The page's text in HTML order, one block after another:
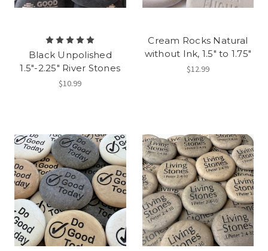
Black Unpolished
1.5"-2.25" River Stones
$10.99
Cream Rocks Natural
without Ink, 1.5" to 1.75"
$12.99